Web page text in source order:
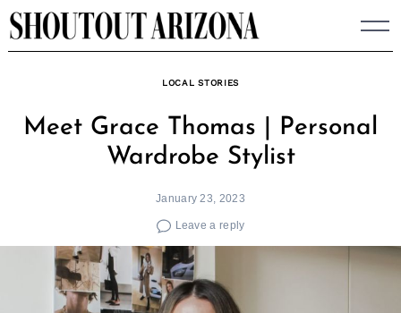
Skip
to
LOCAL STORIES
Meet Grace Thomas | Personal
Wardrobe Stylist
January 23, 2023
Leave a reply